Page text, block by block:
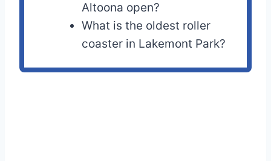
Altoona open?
What is the oldest roller
coaster in Lakemont Park?